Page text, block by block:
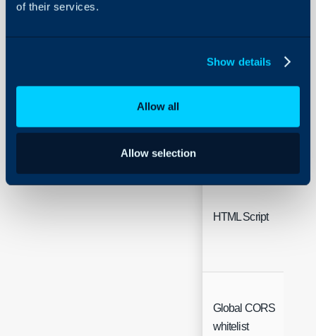
of their services.
Show details
Allow all
Allow selection
HTML Script
Global CORS
whitelist